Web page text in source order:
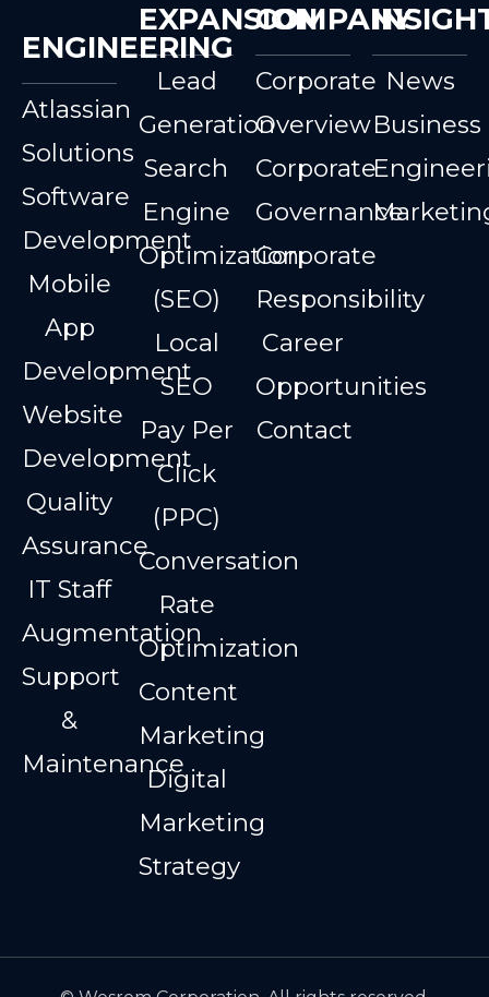
ENGINEERING
Atlassian
Solutions
Software
Development
Mobile
App
Development
Website
Development
Quality
Assurance
IT Staff
Augmentation
Support
&
Maintenance
EXPANSION
Lead
Generation
Search
Engine
Optimization
(SEO)
Local
SEO
Pay Per
Click
(PPC)
Conversation
Rate
Optimization
Content
Marketing
Digital
Marketing
Strategy
COMPANY
Corporate
Overview
Corporate
Governance
Corporate
Responsibility
Career
Opportunities
Contact
News
Business